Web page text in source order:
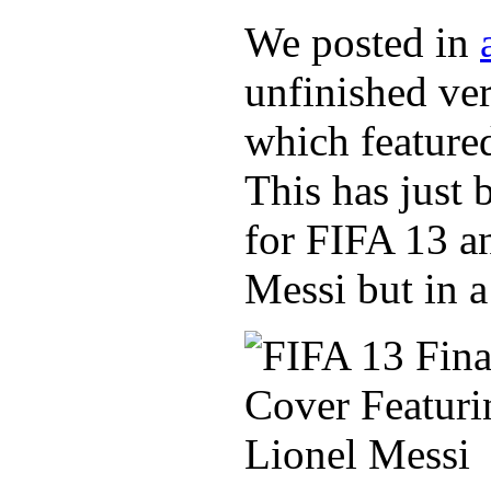
We posted in
unfinished
which
This has just
for FIFA 13
Messi but in